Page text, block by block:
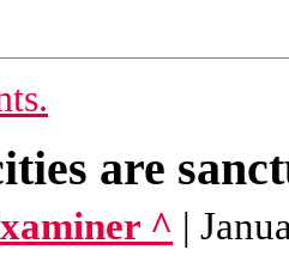
are
^ |